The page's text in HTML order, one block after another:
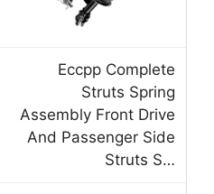
Eccpp Complete
Struts Spring
Assembly Front Drive
And Passenger Side
Struts S…